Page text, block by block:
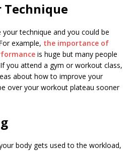
Technique
technique and you could be
example, the importance of
is huge but many people
you attend a gym or workout class,
about how to improve your
over your workout plateau sooner
body gets used to the workload,